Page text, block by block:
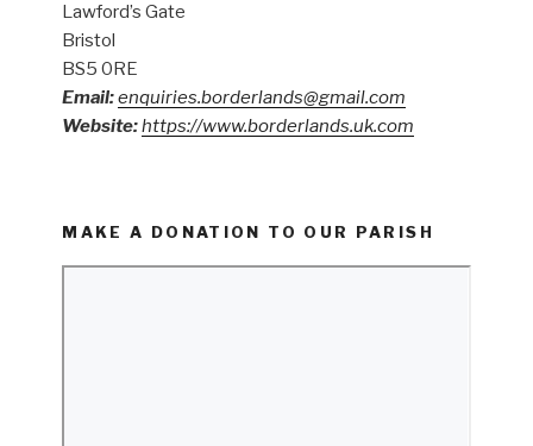
Lawford’s Gate
Bristol
BS5 0RE
Email:enquiries.borderlands@gmail.com
Website:https://www.borderlands.uk.com
MAKE A DONATION TO OUR PARISH